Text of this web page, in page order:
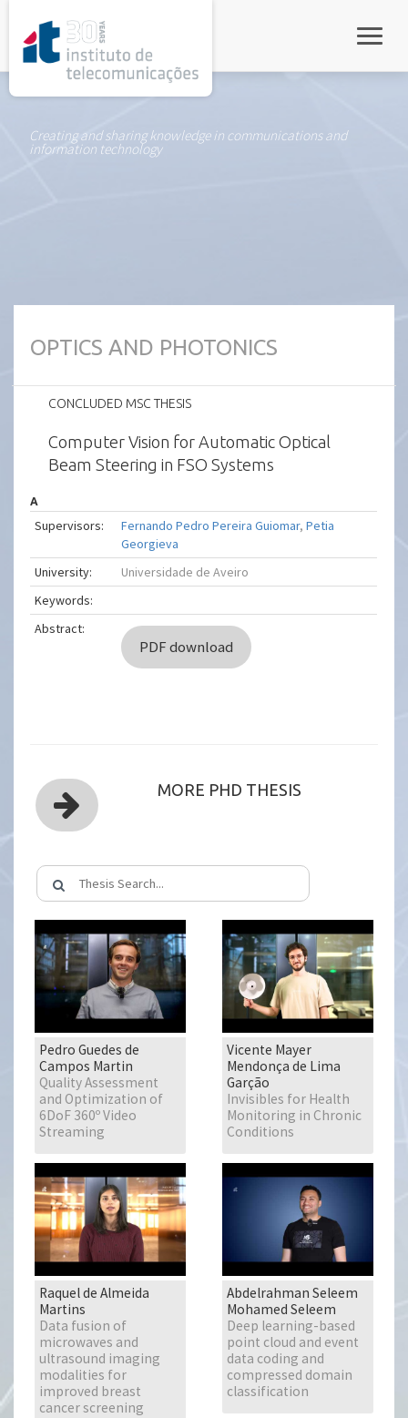
Creating and sharing knowledge in communications and
information technology
OPTICS AND PHOTONICS
CONCLUDED MSC THESIS
Computer Vision for Automatic Optical
Beam Steering in FSO Systems
A
Supervisors: Fernando Pedro Pereira Guiomar,Petia
Georgieva
University:
Universidade de Aveiro
Keywords:
Abstract:
PDF download
MORE PHD THESIS
Pedro Guedes de
Campos Martin
Quality Assessment
and Optimization of
6DoF 360º Video
Streaming
Vicente Mayer
Mendonça de Lima
Garção
Invisibles for Health
Monitoring in Chronic
Conditions
Raquel de Almeida
Martins
Data fusion of
microwaves and
ultrasound imaging
modalities for
improved breast
cancer screening
Abdelrahman Seleem
Mohamed Seleem
Deep learning-based
point cloud and event
data coding and
compressed domain
classification